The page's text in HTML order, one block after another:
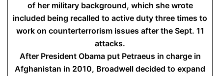
of her military background, which she wrote
included being recalled to active duty three times to
work on counterterrorism issues after the Sept. 11
attacks.
After President Obama put Petraeus in charge in
Afghanistan in 2010, Broadwell decided to expand